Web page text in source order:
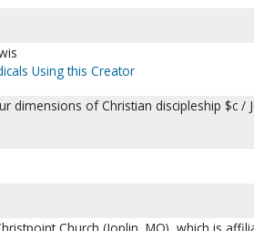
Using this Creator
dimensions of Christian discipleship $c /